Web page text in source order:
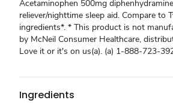
Acetaminophen 500mg
reliever/nighttime sleep aid. Compare to
ingredients*. * This product is not
by McNeil Consumer Healthcare,
Love it or it's on us(a). (a) 1-888-723-
Ingredients